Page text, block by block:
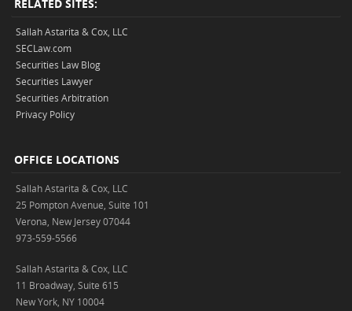
RELATED SITES:
Sallah Astarita & Cox, LLC
SECLaw.com
Securities Law Blog
Securities Lawyer
Securities Arbitration
Privacy Policy
OFFICE LOCATIONS
Sallah Astarita & Cox, LLC
25 Pompton Avenue, Suite 101
Verona, New Jersey 07044
973-559-5566
Sallah Astarita & Cox, LLC
11 Broadway, Suite 615
New York, NY 10004